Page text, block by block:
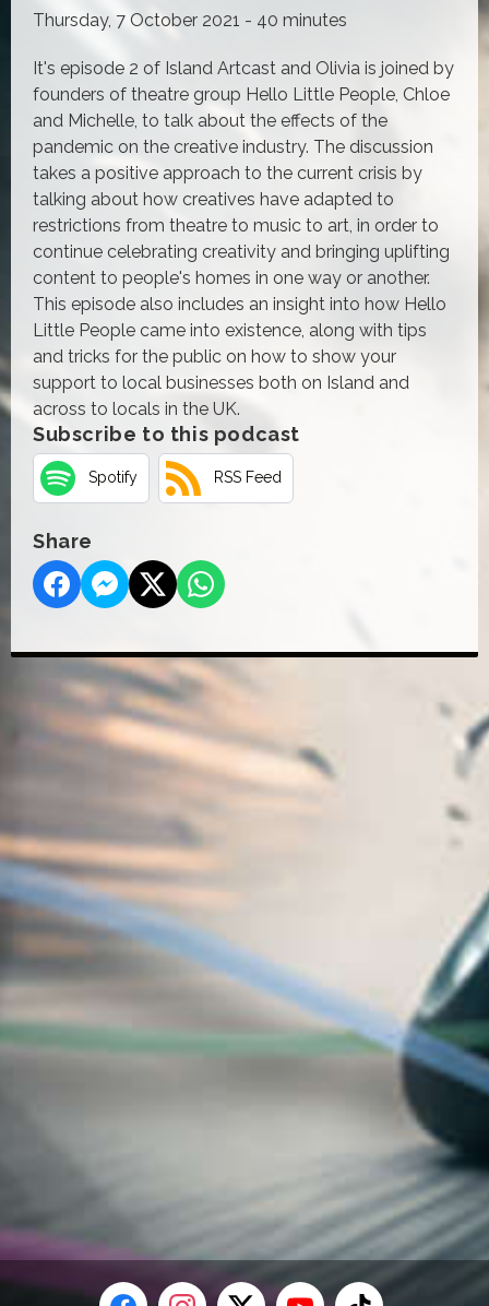
Thursday, 7 October 2021 - 40 minutes
It's episode 2 of Island Artcast and Olivia is joined by
founders of theatre group Hello Little People, Chloe
and Michelle, to talk about the effects of the
pandemic on the creative industry. The discussion
takes a positive approach to the current crisis by
talking about how creatives have adapted to
restrictions from theatre to music to art, in order to
continue celebrating creativity and bringing uplifting
content to people's homes in one way or another.
This episode also includes an insight into how Hello
Little People came into existence, along with tips
and tricks for the public on how to show your
support to local businesses both on Island and
across to locals in the UK.
Subscribe to this podcast
Spotify RSS Feed
Share